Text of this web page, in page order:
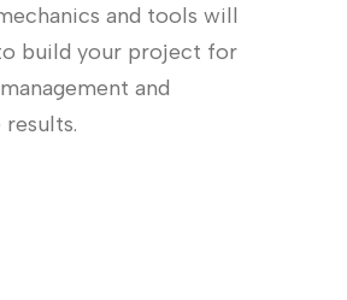
and tools will
build your project for
and